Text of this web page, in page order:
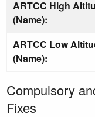
ARTCC High
(Name):
ARTCC Low
(Name):
Compulsory
Fixes